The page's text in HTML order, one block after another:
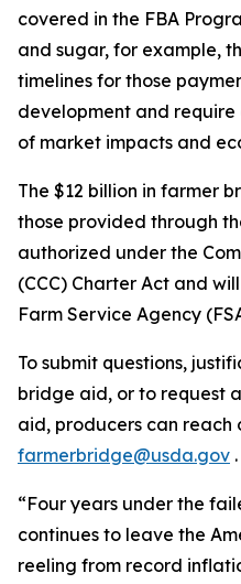
covered in the FBA
and sugar, for example,
timelines for those
development and
of market impacts and
The $12 billion in farmer
those provided through
authorized under the
(CCC) Charter Act and
Farm Service Agency
To submit questions,
bridge aid, or to request
aid, producers can reach
farmerbridge@usda.gov .
“Four years under the
continues to leave the
reeling from record